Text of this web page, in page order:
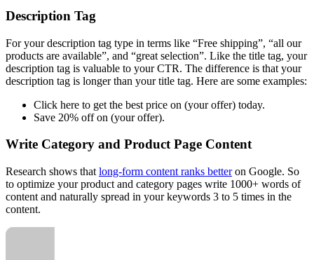
Description Tag
For your description tag type in terms like “Free shipping”, “all our
products are available”, and “great selection”. Like the title tag, your
description tag is valuable to your CTR. The difference is that your
description tag is longer than your title tag. Here are some examples:
Click here to get the best price on (your offer) today.
Save 20% off on (your offer).
Write Category and Product Page Content
Research shows that long-form content ranks betteron Google. So
to optimize your product and category pages write 1000+ words of
content and naturally spread in your keywords 3 to 5 times in the
content.